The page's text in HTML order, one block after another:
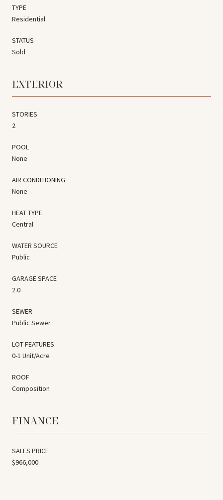
TYPE
Residential
STATUS
Sold
EXTERIOR
STORIES
2
POOL
None
AIR CONDITIONING
None
HEAT TYPE
Central
WATER SOURCE
Public
GARAGE SPACE
2.0
SEWER
Public Sewer
LOT FEATURES
0-1 Unit/Acre
ROOF
Composition
FINANCE
SALES PRICE
$966,000